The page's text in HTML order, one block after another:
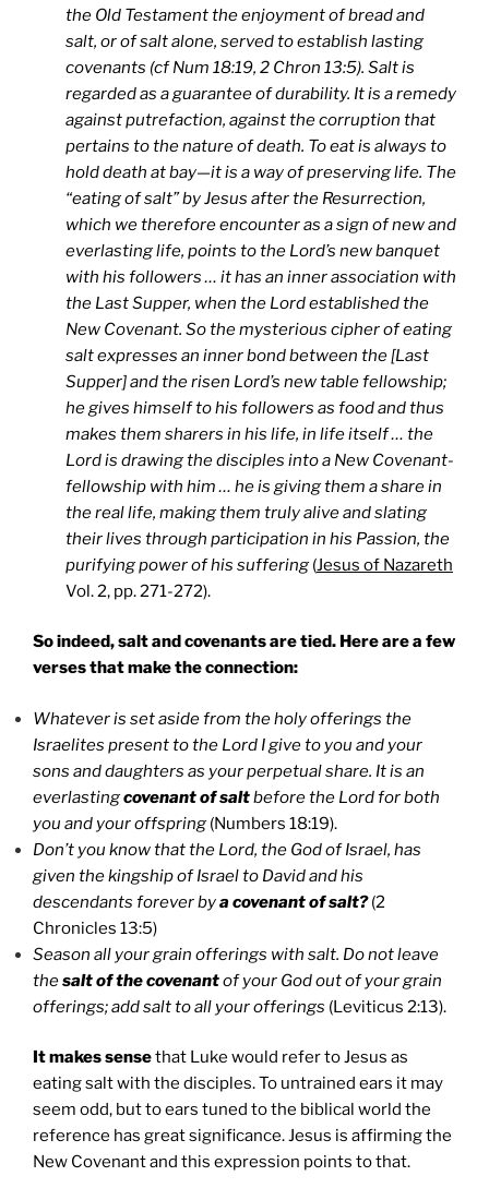
the Old Testament the enjoyment of bread and
salt, or of salt alone, served to establish lasting
covenants (cf Num 18:19, 2 Chron 13:5). Salt is
regarded as a guarantee of durability. It is a remedy
against putrefaction, against the corruption that
pertains to the nature of death. To eat is always to
hold death at bay—it is a way of preserving life. The
“eating of salt” by Jesus after the Resurrection,
which we therefore encounter as a sign of new and
everlasting life, points to the Lord’s new banquet
with his followers … it has an inner association with
the Last Supper, when the Lord established the
New Covenant. So the mysterious cipher of eating
salt expresses an inner bond between the [Last
Supper] and the risen Lord’s new table fellowship;
he gives himself to his followers as food and thus
makes them sharers in his life, in life itself … the
Lord is drawing the disciples into a New Covenant-
fellowship with him … he is giving them a share in
the real life, making them truly alive and slating
their lives through participation in his Passion, the
purifying power of his suffering(Jesus of Nazareth
Vol. 2, pp. 271-272).
So indeed, salt and covenants are tied. Here are a few
verses that make the connection:
Whatever is set aside from the holy offerings the
Israelites present to the Lord I give to you and your
sons and daughters as your perpetual share. It is an
everlastingcovenant of saltbefore the Lord for both
you and your offspring(Numbers 18:19).
Don’t you know that the Lord, the God of Israel, has
given the kingship of Israel to David and his
descendants forever bya covenant of salt?(2
Chronicles 13:5)
Season all your grain offerings with salt. Do not leave
thesalt of the covenantof your God out of your grain
offerings; add salt to all your offerings (Leviticus 2:13).
It makes sensethat Luke would refer to Jesus as
eating salt with the disciples. To untrained ears it may
seem odd, but to ears tuned to the biblical world the
reference has great significance. Jesus is affirming the
New Covenant and this expression points to that.